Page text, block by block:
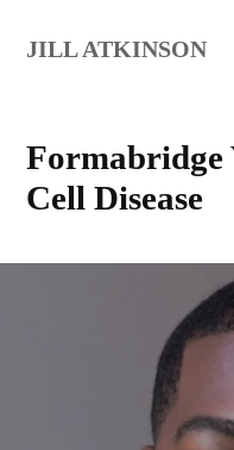
JILL ATKINSON
Formabridge
Cell Disease